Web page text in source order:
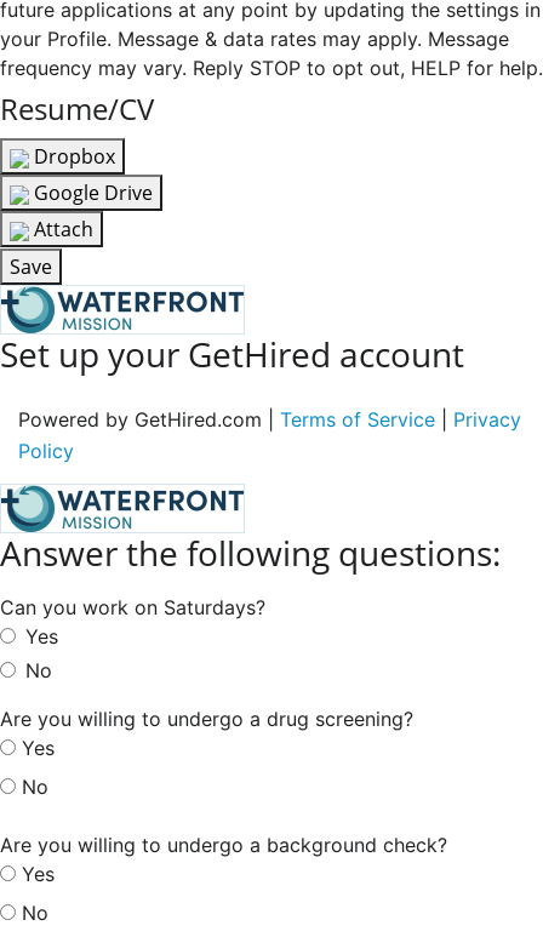
future applications at any point by updating the settings in
your Profile. Message & data rates may apply. Message
frequency may vary. Reply STOP to opt out, HELP for help.
Resume/CV
Dropbox
Google Drive
Attach
Save
Set up your GetHired account
Powered by GetHired.com | Terms of Service
Privacy
Policy
Answer the following questions:
Can you work on Saturdays?
Yes
No
Are you willing to undergo a drug screening?
Yes
No
Are you willing to undergo a background check?
Yes
No